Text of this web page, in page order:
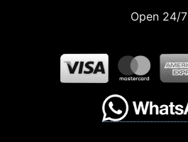
Open 24/7